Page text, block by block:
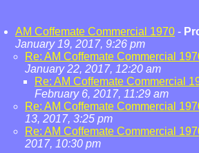
AM Coffemate Commercial 1970 -
January 19, 2017, 9:26 pm
Re: AM Coffemate Commercial
January 22, 2017, 12:20 am
Re: AM Coffemate Commercial
February 6, 2017, 11:29 am
Re: AM Coffemate Commercial
13, 2017, 3:25 pm
Re: AM Coffemate Commercial
2017, 10:30 pm